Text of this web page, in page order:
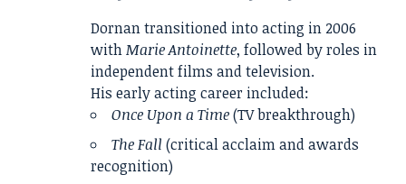
Dornan transitioned into acting in 2006
withMarie Antoinette, followed by roles in
independent films and television.
His early acting career included:
Once Upon a Time(TV breakthrough)
The Fall (critical acclaim and awards
recognition)